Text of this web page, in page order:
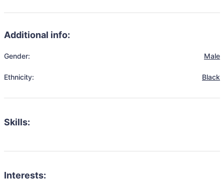
Additional info:
Gender: Male
Ethnicity: Black
Skills:
Interests: